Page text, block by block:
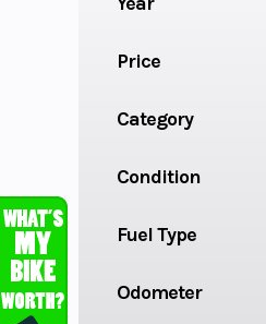
Price
Category
Condition
Fuel Type
Odometer